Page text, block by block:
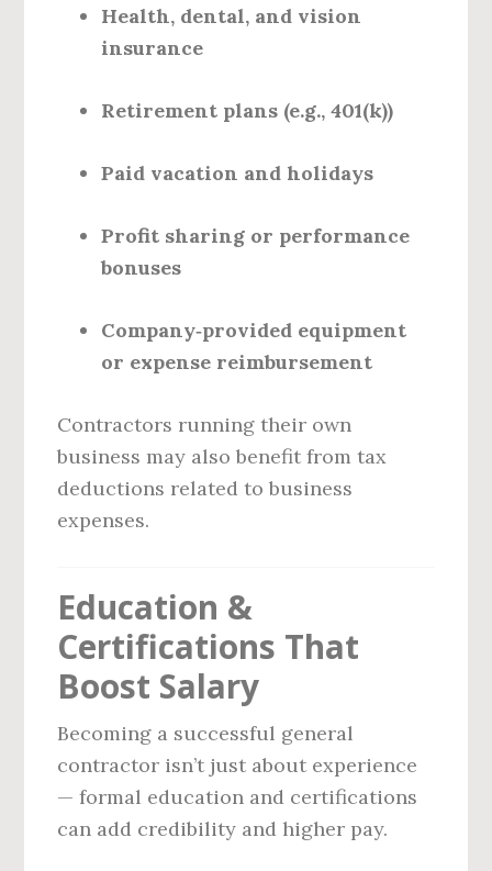
Health, dental, and vision
insurance
Retirement plans (e.g., 401(k))
Paid vacation and holidays
Profit sharing or performance
bonuses
Company‑provided equipment
or expense reimbursement
Contractors running their own
business may also benefit from tax
deductions related to business
expenses.
Education &
Certifications That
Boost Salary
Becoming a successful general
contractor isn’t just about experience
— formal education and certifications
can add credibility and higher pay.